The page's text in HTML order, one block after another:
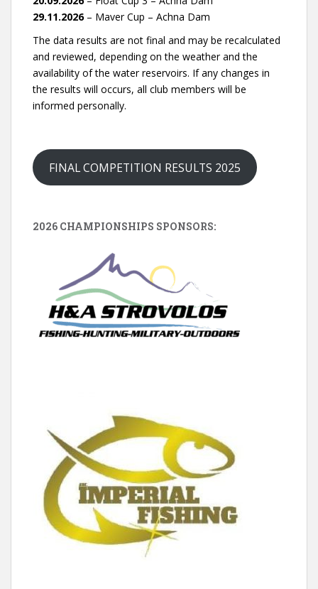
29.11.2026– Maver Cup – Achna Dam
The data results are not final and may be recalculated
and reviewed, depending on the weather and the
availability of the water reservoirs. If any changes in
the results will occurs, all club members will be
informed personally.
FINAL COMPETITION RESULTS 2025
2026 CHAMPIONSHIPS SPONSORS: